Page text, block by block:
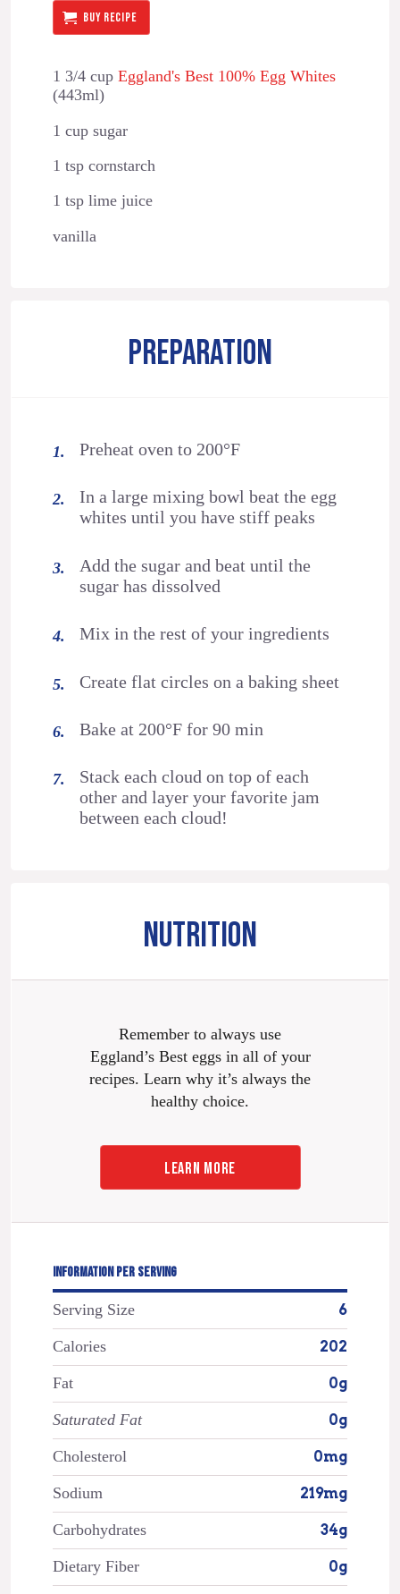
BUY RECIPE
1 3/4 cupEggland's Best 100% Egg Whites
(443ml)
1 cup sugar
1 tsp cornstarch
1 tsp lime juice
vanilla
PREPARATION
Preheat oven to 200°F
In a large mixing bowl beat the egg
whites until you have stiff peaks
Add the sugar and beat until the
sugar has dissolved
Mix in the rest of your ingredients
Create flat circles on a baking sheet
Bake at 200°F for 90 min
Stack each cloud on top of each
other and layer your favorite jam
between each cloud!
NUTRITION
Remember to always use
Eggland’s Best eggs in all of your
recipes. Learn why it’s always the
healthy choice.
LEARN MORE
INFORMATION PER SERVING
Serving Size 6
Calories 202
Fat 0g
Saturated Fat 0g
Cholesterol 0mg
Sodium 219mg
Carbohydrates 34g
Dietary Fiber 0g